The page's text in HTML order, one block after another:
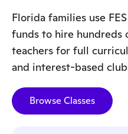
Florida families use
funds to hire hundreds
teachers for full
and interest-based
Browse Classes